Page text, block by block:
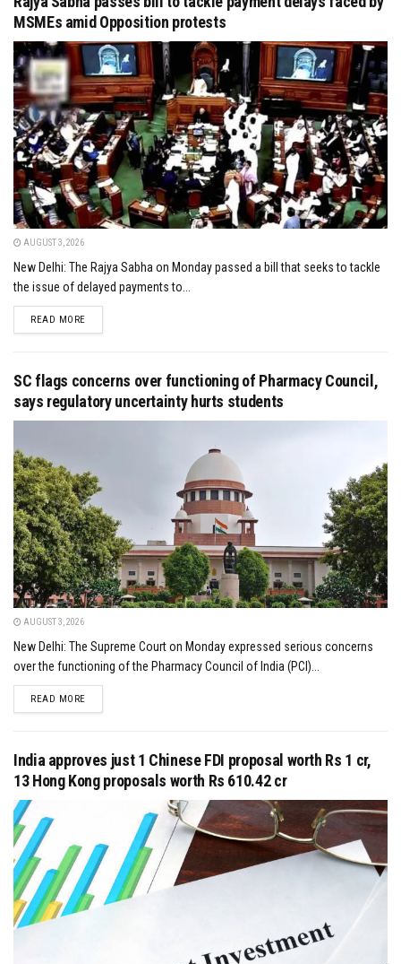
MSMEs amid Opposition protests
AUGUST 3, 2026
New Delhi: The Rajya Sabha on Monday passed a bill that seeks to tackle
the issue of delayed payments to...
READ MOREDETAILS
SC flags concerns over functioning of Pharmacy Council,
says regulatory uncertainty hurts students
AUGUST 3, 2026
New Delhi: The Supreme Court on Monday expressed serious concerns
over the functioning of the Pharmacy Council of India (PCI)...
READ MOREDETAILS
India approves just 1 Chinese FDI proposal worth Rs 1 cr,
13 Hong Kong proposals worth Rs 610.42 cr